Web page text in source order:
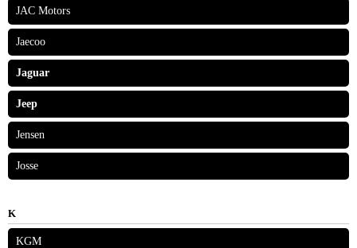
JAC Motors
Jaecoo
Jaguar
Jeep
Jensen
Josse
K
KGM